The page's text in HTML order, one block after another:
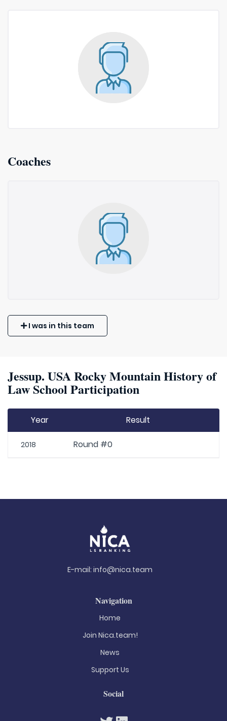
Coaches
I was in this team
Jessup. USA Rocky Mountain History of
Law School Participation
Year Result
2018 Round #0
E-mail: info@nica.team
Navigation
Home
Join Nica.team!
News
Support Us
Social